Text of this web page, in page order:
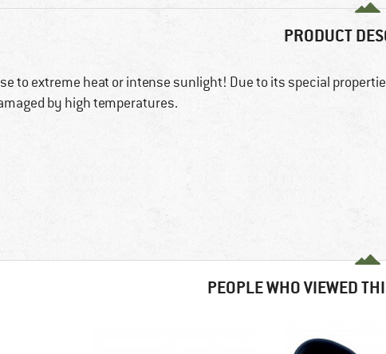
PRODUCT
to extreme heat or intense sunlight! Due to its special
by high temperatures.
PEOPLE WHO VIEWED